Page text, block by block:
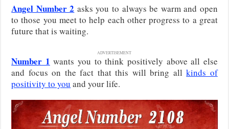
Angel Number 2 asks you to always be warm and open
to those you meet to help each other progress to a great
future that is waiting.
ADVERTISEMENT
Number 1 wants you to think positively above all else
and focus on the fact that this will bring allkinds of
positivity to you and your life.